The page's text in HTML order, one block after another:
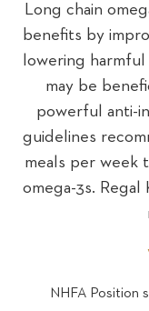
Long chain
benefits by
lowering
may be
powerful anti-
guidelines
meals per week
omega-3s.
NHFA Position